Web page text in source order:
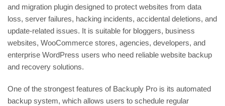
and migration plugin designed to protect websites from data
loss, server failures, hacking incidents, accidental deletions, and
update-related issues. It is suitable for bloggers, business
websites, WooCommerce stores, agencies, developers, and
enterprise WordPress users who need reliable website backup
and recovery solutions.
One of the strongest features of Backuply Pro is its automated
backup system, which allows users to schedule regular